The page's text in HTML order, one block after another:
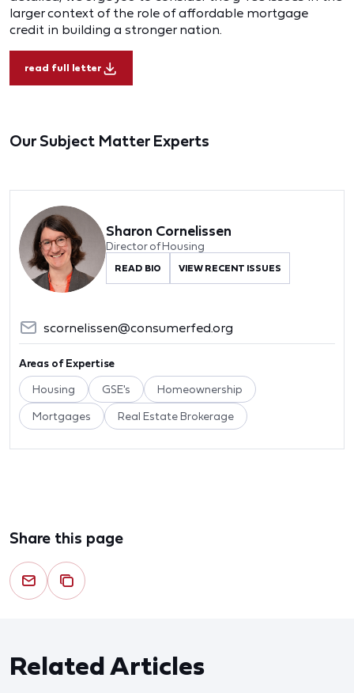
larger context of the role of affordable mortgage
credit in building a stronger nation.
read full letter
Our Subject Matter Experts
Sharon Cornelissen
Director of Housing
READ BIO VIEW RECENT ISSUES
scornelissen@consumerfed.org
Areas of Expertise
Housing GSE's Homeownership
Mortgages Real Estate Brokerage
Share this page
Related Articles